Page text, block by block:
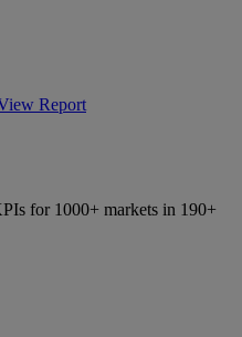
Report
for 1000+ markets in 190+